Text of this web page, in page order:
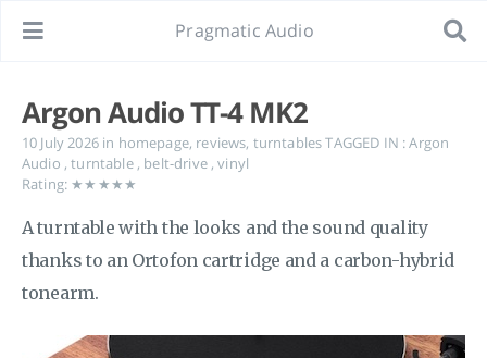
Pragmatic Audio
Argon Audio TT-4 MK2
10 July 2026 in homepage, reviews, turntablesTAGGED IN :Argon
Audio ,turntable , belt-drive ,vinyl
Rating: ★★★★★
A turntable with the looks and the sound quality
thanks to an Ortofon cartridge and a carbon-hybrid
tonearm.